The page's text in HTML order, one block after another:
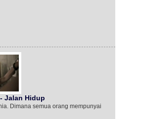
Jalan Hidup‎‬‬‬
Dimana semua orang mempunyai